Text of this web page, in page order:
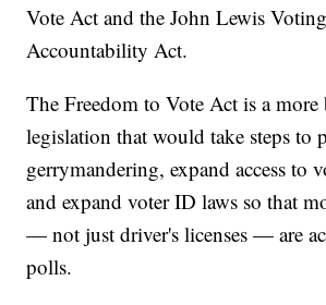
Vote Act and the John Lewis
Accountability Act.
The Freedom to Vote Act is a
legislation that would take steps to
gerrymandering, expand access to
and expand voter ID laws so that
— not just driver's licenses — are
polls.